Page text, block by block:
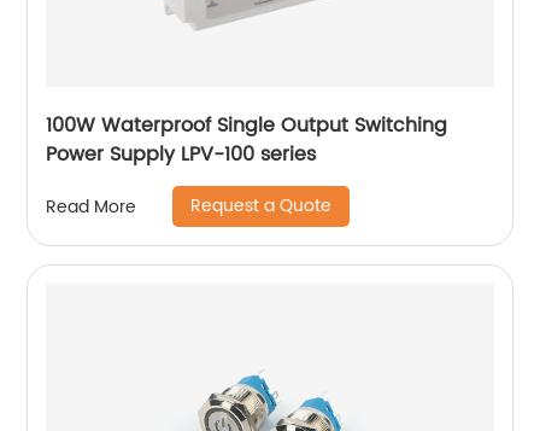
100W Waterproof Single Output Switching
Power Supply LPV-100 series
Read More Request a Quote